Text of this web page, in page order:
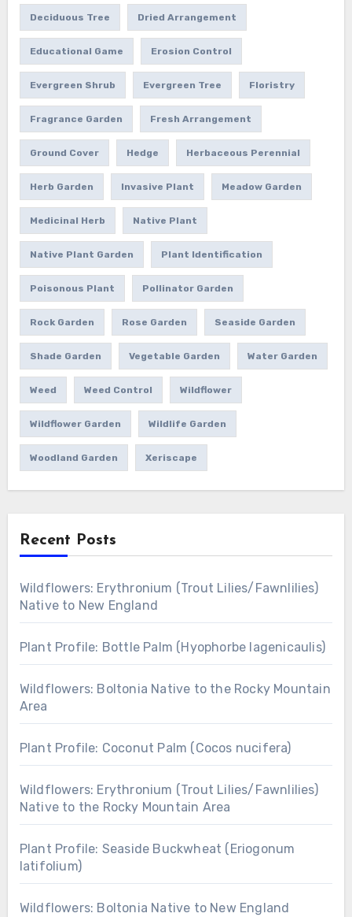
Deciduous Tree Dried Arrangement
Educational Game Erosion Control
Evergreen Shrub Evergreen Tree Floristry
Fragrance Garden Fresh Arrangement
Ground Cover Hedge Herbaceous Perennial
Herb Garden Invasive Plant Meadow Garden
Medicinal Herb Native Plant
Native Plant Garden Plant Identification
Poisonous Plant Pollinator Garden
Rock Garden Rose Garden Seaside Garden
Shade Garden Vegetable Garden Water Garden
Weed Weed Control Wildflower
Wildflower Garden Wildlife Garden
Woodland Garden Xeriscape
Recent Posts
Wildflowers: Erythronium (Trout Lilies/Fawnlilies)
Native to New England
Plant Profile: Bottle Palm (Hyophorbe lagenicaulis)
Wildflowers: Boltonia Native to the Rocky Mountain
Area
Plant Profile: Coconut Palm (Cocos nucifera)
Wildflowers: Erythronium (Trout Lilies/Fawnlilies)
Native to the Rocky Mountain Area
Plant Profile: Seaside Buckwheat (Eriogonum
latifolium)
Wildflowers: Boltonia Native to New England